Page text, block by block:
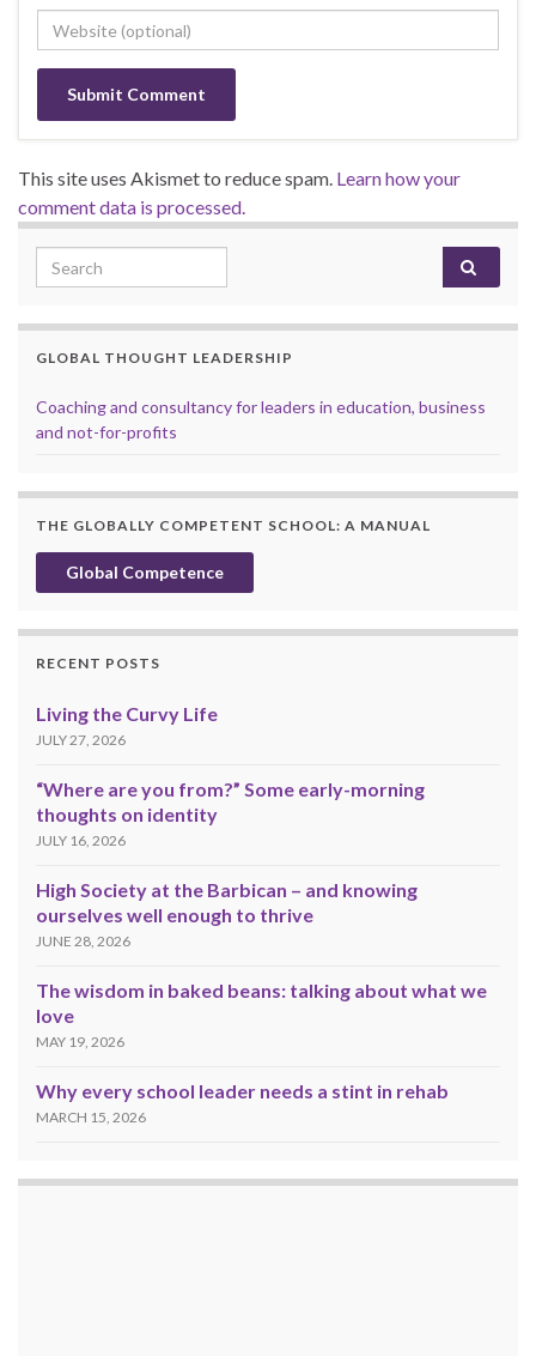
This site uses Akismet to reduce spam. Learn how your
comment data is processed.
Search for:
GLOBAL THOUGHT LEADERSHIP
Coaching and consultancy for leaders in education, business
and not-for-profits
THE GLOBALLY COMPETENT SCHOOL: A MANUAL
Global Competence
RECENT POSTS
Living the Curvy Life
JULY 27, 2026
“Where are you from?” Some early-morning
thoughts on identity
JULY 16, 2026
High Society at the Barbican – and knowing
ourselves well enough to thrive
JUNE 28, 2026
The wisdom in baked beans: talking about what we
love
MAY 19, 2026
Why every school leader needs a stint in rehab
MARCH 15, 2026